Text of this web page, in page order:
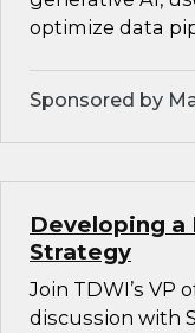
optimize data
Sponsored by
Developing
Strategy
Join TDWI’s VP
discussion with